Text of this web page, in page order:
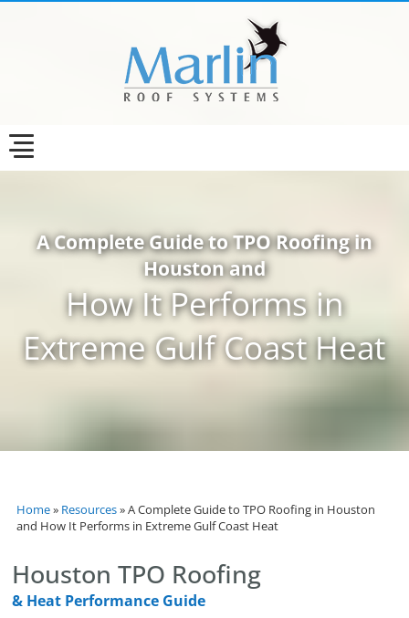
A Complete Guide to TPO Roofing in
Houston and
How It Performs in
Extreme Gulf Coast Heat
Home» Resources»A Complete Guide to TPO Roofing in Houston
and How It Performs in Extreme Gulf Coast Heat
Houston TPO Roofing
& Heat Performance Guide